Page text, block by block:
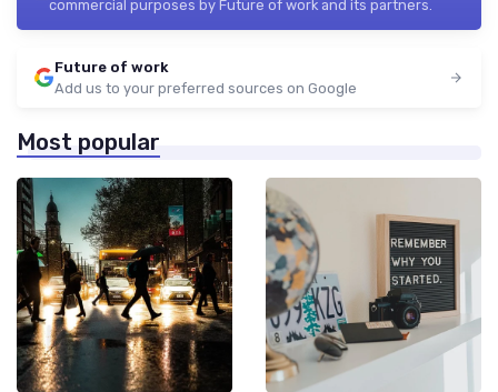
commercial purposes by Future of work and its partners.
Future of work
Add us to your preferred sources on Google
Most popular